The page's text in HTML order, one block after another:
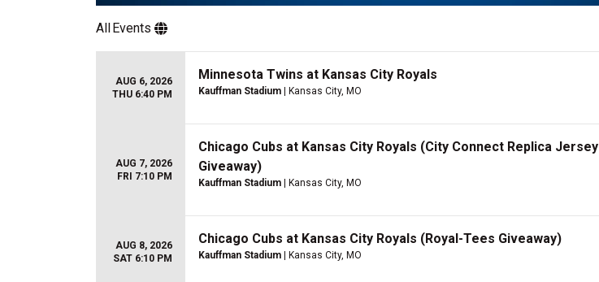
AllEvents
AUG 6, 2026
THU 6:40 PM
Minnesota Twins at Kansas City Royals
Kauffman Stadium | Kansas City, MO
AUG 7, 2026
FRI 7:10 PM
Chicago Cubs at Kansas City Royals (City Connect Replica Jersey
Giveaway)
Kauffman Stadium | Kansas City, MO
AUG 8, 2026
SAT 6:10 PM
Chicago Cubs at Kansas City Royals (Royal-Tees Giveaway)
Kauffman Stadium | Kansas City, MO